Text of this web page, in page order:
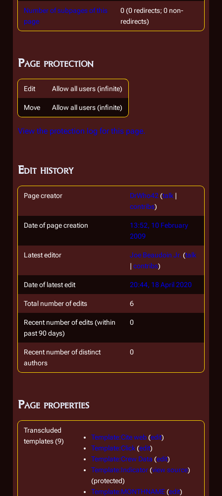
Number of subpages of this
page
0 (0 redirects; 0 non-
redirects)
Page protection
Edit Allow all users (infinite)
Move Allow all users (infinite)
View the protection log for this page.
Edit history
Page creator DrWho42 (talk |
contribs)
Date of page creation
13:52, 10 February
2009
Latest editor Joe Beaudoin Jr. (talk
| contribs)
Date of latest edit 20:44, 18 April 2020
Total number of edits 6
Recent number of edits (within
past 90 days)
0
Recent number of distinct
authors
0
Page properties
Transcluded
templates (9)
Template:Cite web(edit)
Template:Click(edit)
Template:Crew Data (edit)
Template:Indicator(view source)
(protected)
Template:MONTHNAME(edit)